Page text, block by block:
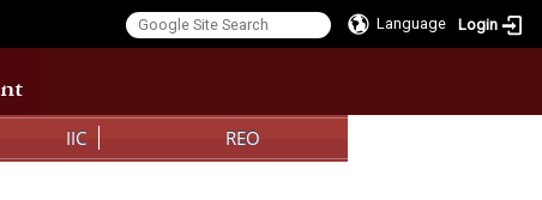
Language Login
IIC REO